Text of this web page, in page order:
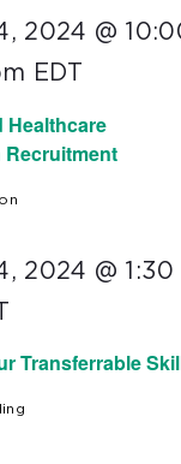
Healthcare
Recruitment
2024 @
EDT
Transferrable
2024 @ 1:30